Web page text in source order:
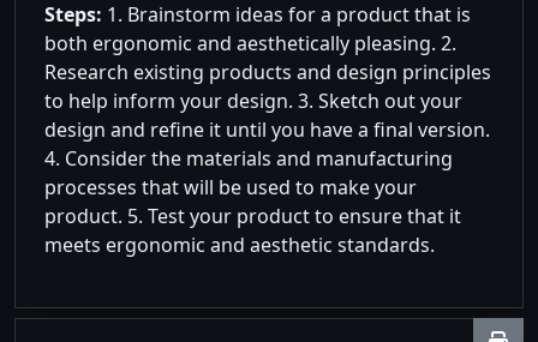
Steps: 1. Brainstorm ideas for a product that is
both ergonomic and aesthetically pleasing. 2.
Research existing products and design principles
to help inform your design. 3. Sketch out your
design and refine it until you have a final version.
4. Consider the materials and manufacturing
processes that will be used to make your
product. 5. Test your product to ensure that it
meets ergonomic and aesthetic standards.